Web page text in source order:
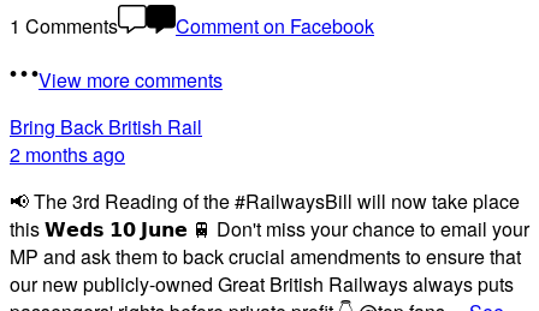
1 Comments
Comment on Facebook
View more comments
Bring Back British Rail
2 months ago
📢 The 3rd Reading of the #RailwaysBill will now take place
this 𝗪𝗲𝗱𝘀 𝟭𝟬 𝗝𝘂𝗻𝗲 🚆 Don't miss your chance to email your
MP and ask them to back crucial amendments to ensure that
our new publicly-owned Great British Railways always puts